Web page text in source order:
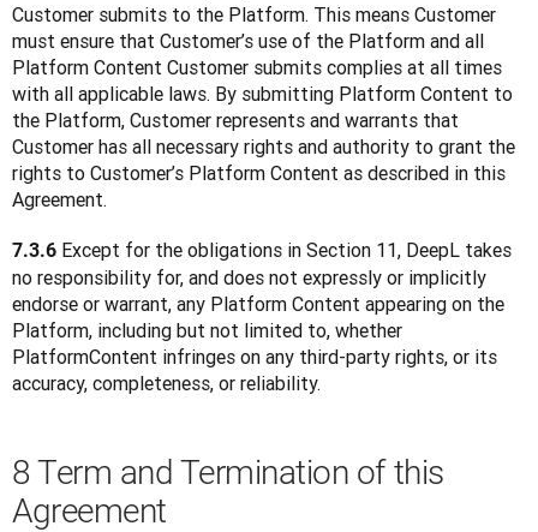
Customer submits to the Platform. This means Customer
must ensure that Customer’s use of the Platform and all
Platform Content Customer submits complies at all times
with all applicable laws. By submitting Platform Content to
the Platform, Customer represents and warrants that
Customer has all necessary rights and authority to grant the
rights to Customer’s Platform Content as described in this
Agreement.
7.3.6 Except for the obligations in Section 11, DeepL takes
no responsibility for, and does not expressly or implicitly
endorse or warrant, any Platform Content appearing on the
Platform, including but not limited to, whether
PlatformContent infringes on any third-party rights, or its
accuracy, completeness, or reliability.
8 Term and Termination of this
Agreement